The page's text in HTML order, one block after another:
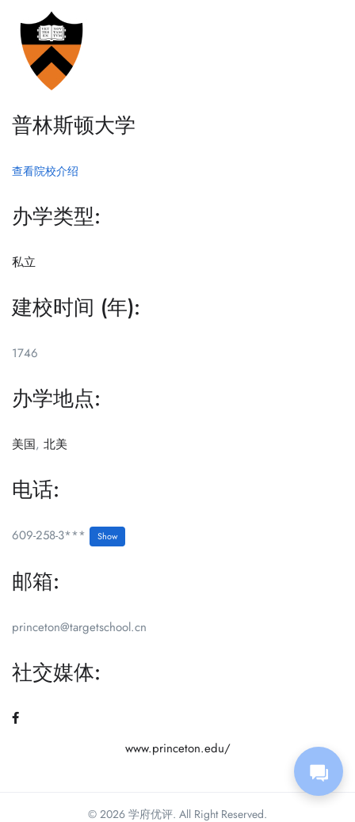
普林斯顿大学
查看院校介绍
办学类型:
私立
建校时间 (年):
1746
办学地点:
美国, 北美
电话:
609-258-3*** Show
邮箱:
princeton@targetschool.cn
社交媒体:
www.princeton.edu/
© 2026 学府优评. All Right Reserved.